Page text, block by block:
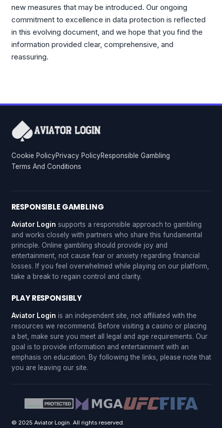
new measures that may be introduced. Our ongoing
commitment to excellence in data protection is reflected
in this evolving document, and we hope that you find the
information provided clear, comprehensive, and
reassuring.
Cookie PolicyPrivacy PolicyResponsible Gambling
Terms And Conditions
RESPONSIBLE GAMBLING
Aviator Login supports a responsible approach to gambling
and works closely with partners who share this fundamental
principle. Online gambling should provide joy and
entertainment, not cause fear or anxiety regarding financial
losses. If you feel overwhelmed while playing on our platform,
take a break to regain control and clarity.
PLAY RESPONSIBLY
Aviator Login is an independent site, not affiliated with the
resources we recommend. Before visiting a casino or placing
a bet, make sure you meet all legal and age requirements. Our
goal is to provide information and entertainment with an
emphasis on education. By following the links, please note that
you are leaving our site.
© 2025 Aviator Login. All rights reserved.